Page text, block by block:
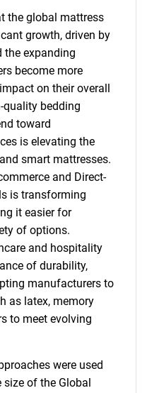
the global mattress
growth, driven by
the expanding
become more
on their overall
quality bedding
toward
is elevating the
smart mattresses.
and Direct-
is transforming
it easier for
of options.
and hospitality
of durability,
manufacturers to
as latex, memory
to meet evolving
were used
of the Global